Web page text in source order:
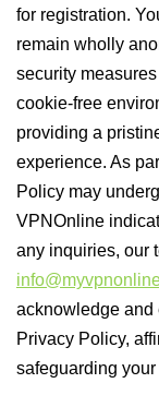
for registration.
remain wholly
security
cookie-free
providing a
experience. As
Policy may
VPNOnline
any inquiries, our
acknowledge and
Privacy Policy,
safeguarding